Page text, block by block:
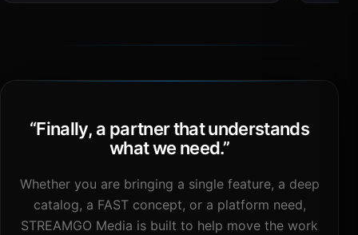
“Finally, a partner that understands
what we need.”
Whether you are bringing a single feature, a deep
catalog, a FAST concept, or a platform need,
STREAMGO Media is built to help move the work